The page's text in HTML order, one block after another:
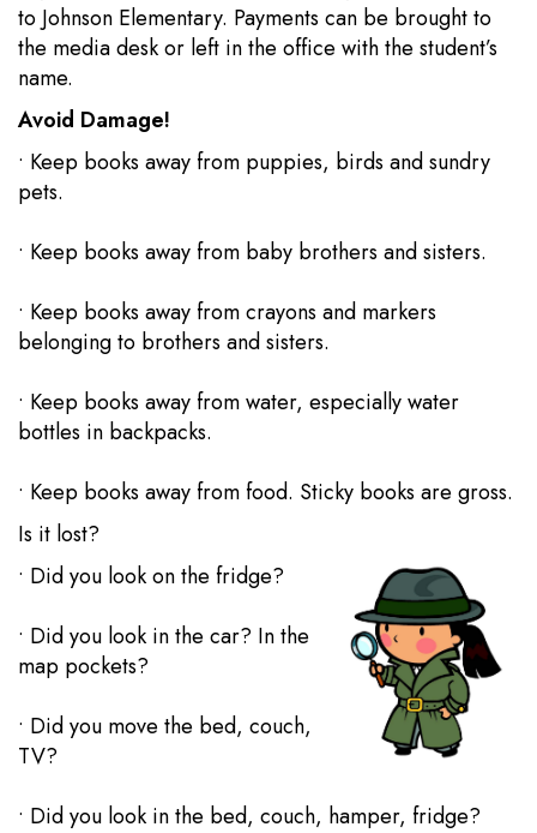
to Johnson Elementary. Payments can be brought to
the media desk or left in the office with the student’s
name.
Avoid Damage!
• Keep books away from puppies, birds and sundry
pets.
• Keep books away from baby brothers and sisters.
• Keep books away from crayons and markers
belonging to brothers and sisters.
• Keep books away from water, especially water
bottles in backpacks.
• Keep books away from food. Sticky books are gross.
Is it lost?
• Did you look on the fridge?
• Did you look in the car? In the
map pockets?
• Did you move the bed, couch,
TV?
• Did you look in the bed, couch, hamper, fridge?